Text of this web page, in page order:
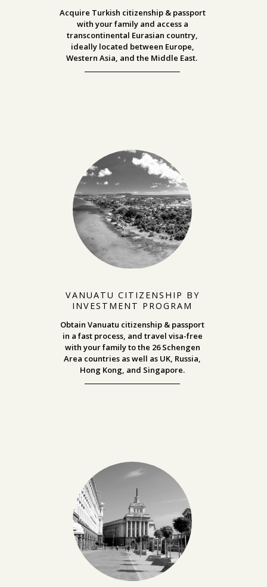
Acquire Turkish citizenship & passport
with your family and access a
transcontinental Eurasian country,
ideally located between Europe,
Western Asia, and the Middle East.
VANUATU CITIZENSHIP BY
INVESTMENT PROGRAM
Obtain Vanuatu citizenship & passport
in a fast process, and travel visa-free
with your family to the 26 Schengen
Area countries as well as UK, Russia,
Hong Kong, and Singapore.